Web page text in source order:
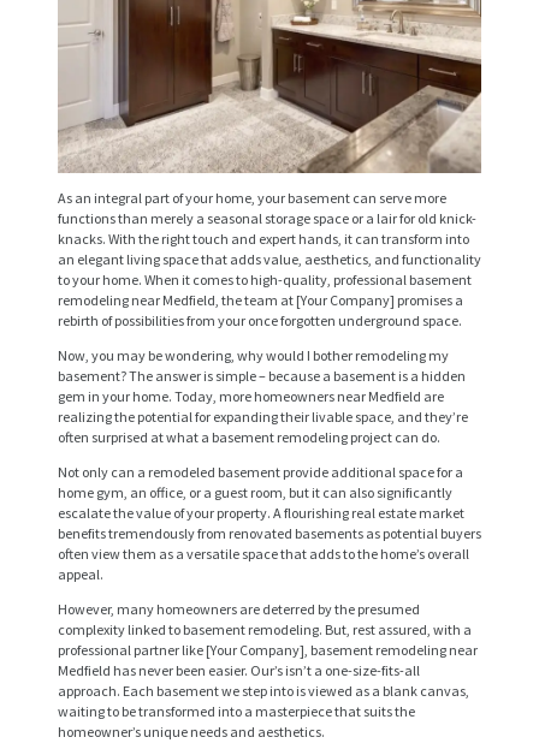
As an integral part of your home, your basement can serve more
functions than merely a seasonal storage space or a lair for old knick-
knacks. With the right touch and expert hands, it can transform into
an elegant living space that adds value, aesthetics, and functionality
to your home. When it comes to high-quality, professional basement
remodeling near Medfield, the team at [Your Company] promises a
rebirth of possibilities from your once forgotten underground space.
Now, you may be wondering, why would I bother remodeling my
basement? The answer is simple – because a basement is a hidden
gem in your home. Today, more homeowners near Medfield are
realizing the potential for expanding their livable space, and they’re
often surprised at what a basement remodeling project can do.
Not only can a remodeled basement provide additional space for a
home gym, an office, or a guest room, but it can also significantly
escalate the value of your property. A flourishing real estate market
benefits tremendously from renovated basements as potential buyers
often view them as a versatile space that adds to the home’s overall
appeal.
However, many homeowners are deterred by the presumed
complexity linked to basement remodeling. But, rest assured, with a
professional partner like [Your Company], basement remodeling near
Medfield has never been easier. Our’s isn’t a one-size-fits-all
approach. Each basement we step into is viewed as a blank canvas,
waiting to be transformed into a masterpiece that suits the
homeowner’s unique needs and aesthetics.